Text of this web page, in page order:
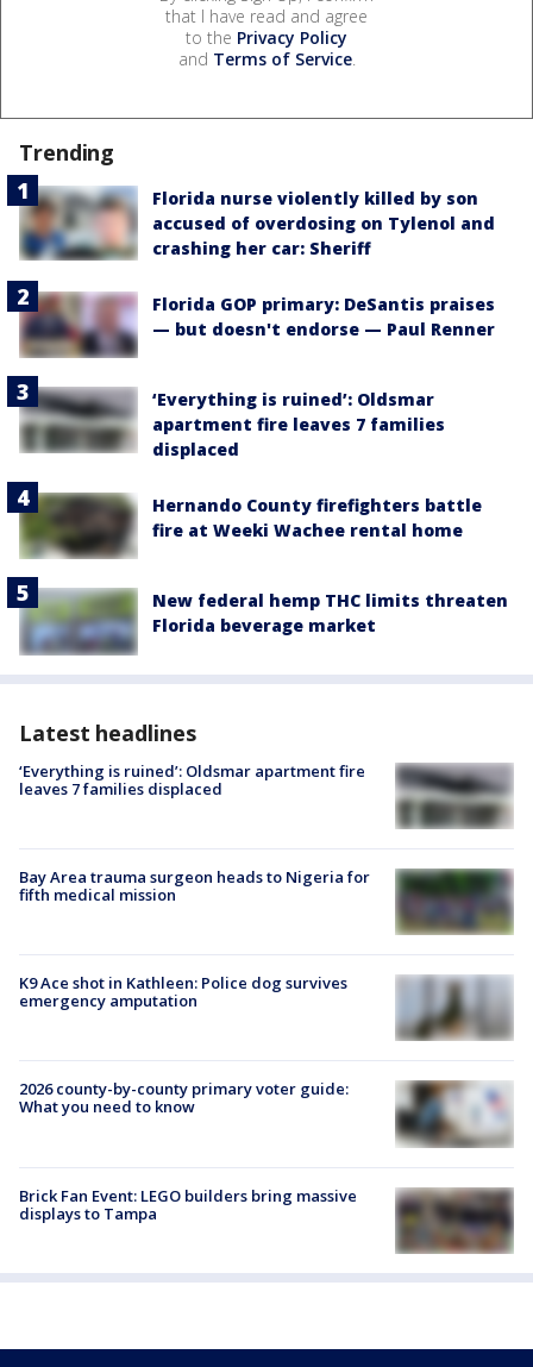
that I have read and agree
to the Privacy Policy
and Terms of Service.
Trending
Florida nurse violently killed by son
accused of overdosing on Tylenol and
crashing her car: Sheriff
Florida GOP primary: DeSantis praises
— but doesn't endorse — Paul Renner
‘Everything is ruined’: Oldsmar
apartment fire leaves 7 families
displaced
Hernando County firefighters battle
fire at Weeki Wachee rental home
New federal hemp THC limits threaten
Florida beverage market
Latest headlines
‘Everything is ruined’: Oldsmar apartment fire
leaves 7 families displaced
Bay Area trauma surgeon heads to Nigeria for
fifth medical mission
K9 Ace shot in Kathleen: Police dog survives
emergency amputation
2026 county-by-county primary voter guide:
What you need to know
Brick Fan Event: LEGO builders bring massive
displays to Tampa